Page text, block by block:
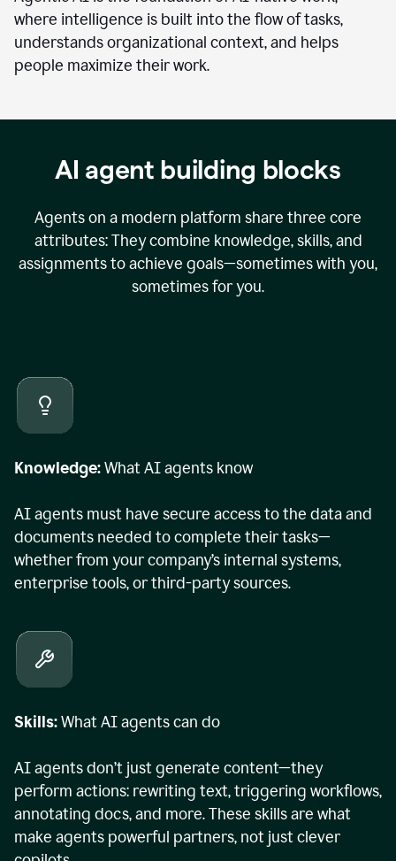
where intelligence is built into the flow of tasks,
understands organizational context, and helps
people maximize their work.
AI agent building blocks
Agents on a modern platform share three core
attributes: They combine knowledge, skills, and
assignments to achieve goals—sometimes with you,
sometimes for you.
Knowledge:What AI agents know
AI agents must have secure access to the data and
documents needed to complete their tasks—
whether from your company’s internal systems,
enterprise tools, or third-party sources.
Skills:What AI agents can do
AI agents don’t just generate content—they
perform actions: rewriting text, triggering workflows,
annotating docs, and more. These skills are what
make agents powerful partners, not just clever